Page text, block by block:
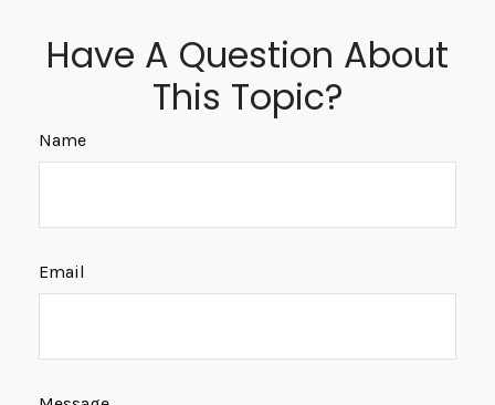
Have A Question About
This Topic?
Name
Email